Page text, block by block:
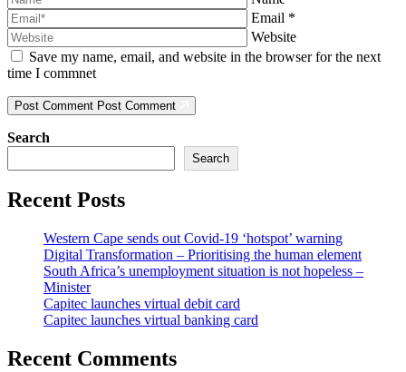
Email *
Website
Save my name, email, and website in the browser for the next
time I commnet
Post Comment Post Comment
Search
Search
Recent Posts
Western Cape sends out Covid-19 ‘hotspot’ warning
Digital Transformation – Prioritising the human element
South Africa’s unemployment situation is not hopeless –
Minister
Capitec launches virtual debit card
Capitec launches virtual banking card
Recent Comments